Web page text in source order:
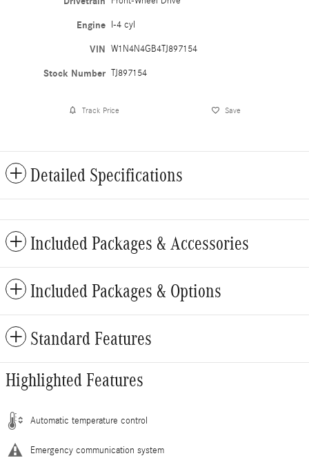
Engine I-4 cyl
VIN W1N4N4GB4TJ897154
Stock Number TJ897154
Track Price Save
Detailed Specifications
Included Packages & Accessories
Included Packages & Options
Standard Features
Highlighted Features
Automatic temperature control
Emergency communication system